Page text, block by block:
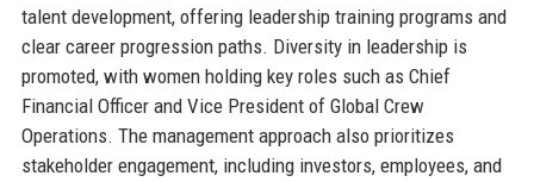
talent development, offering leadership training programs and
clear career progression paths. Diversity in leadership is
promoted, with women holding key roles such as Chief
Financial Officer and Vice President of Global Crew
Operations. The management approach also prioritizes
stakeholder engagement, including investors, employees, and